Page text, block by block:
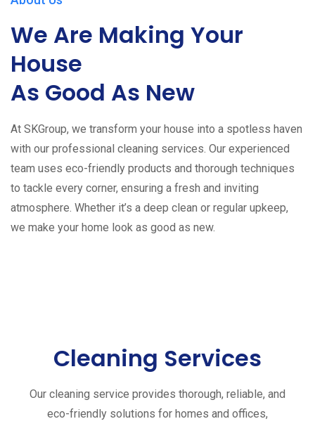
We Are Making Your
House
As Good As New
At SKGroup, we transform your house into a spotless haven
with our professional cleaning services. Our experienced
team uses eco-friendly products and thorough techniques
to tackle every corner, ensuring a fresh and inviting
atmosphere. Whether it’s a deep clean or regular upkeep,
we make your home look as good as new.
Cleaning Services
Our cleaning service provides thorough, reliable, and
eco-friendly solutions for homes and offices,